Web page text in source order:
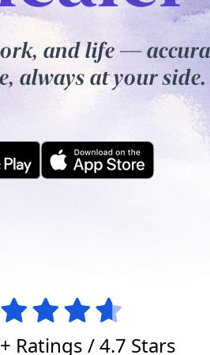
and life —
always at your side.
Ratings / 4.7 Stars